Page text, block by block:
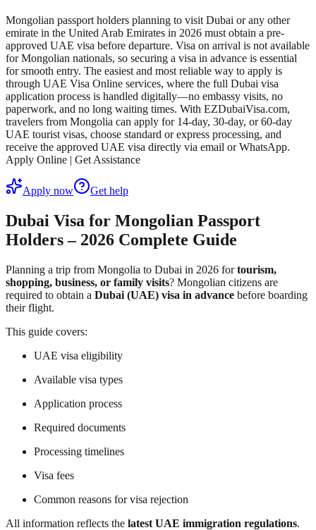
Mongolian passport holders planning to visit Dubai or any other
emirate in the United Arab Emirates in 2026 must obtain a pre-
approved UAE visa before departure. Visa on arrival is not available
for Mongolian nationals, so securing a visa in advance is essential
for smooth entry. The easiest and most reliable way to apply is
through UAE Visa Online services, where the full Dubai visa
application process is handled digitally—no embassy visits, no
paperwork, and no long waiting times. With EZDubaiVisa.com,
travelers from Mongolia can apply for 14-day, 30-day, or 60-day
UAE tourist visas, choose standard or express processing, and
receive the approved UAE visa directly via email or WhatsApp.
Apply Online | Get Assistance
Apply now Get help
Dubai Visa for Mongolian Passport
Holders – 2026 Complete Guide
Planning a trip from Mongolia to Dubai in 2026 fortourism,
shopping, business, or family visits? Mongolian citizens are
required to obtain a Dubai (UAE) visa in advance before boarding
their flight.
This guide covers:
UAE visa eligibility
Available visa types
Application process
Required documents
Processing timelines
Visa fees
Common reasons for visa rejection
All information reflects the latest UAE immigration regulations.